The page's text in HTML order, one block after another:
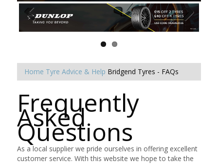
Home Tyre Advice & Help Bridgend Tyres - FAQs
Frequently
Asked
Questions
As a local supplier we pride ourselves in offering excellent
customer service. With this website we hope to take the